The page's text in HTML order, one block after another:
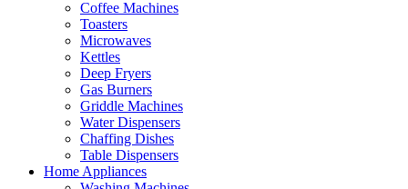
Coffee Machines
Toasters
Microwaves
Kettles
Deep Fryers
Gas Burners
Griddle Machines
Water Dispensers
Chaffing Dishes
Table Dispensers
Home Appliances